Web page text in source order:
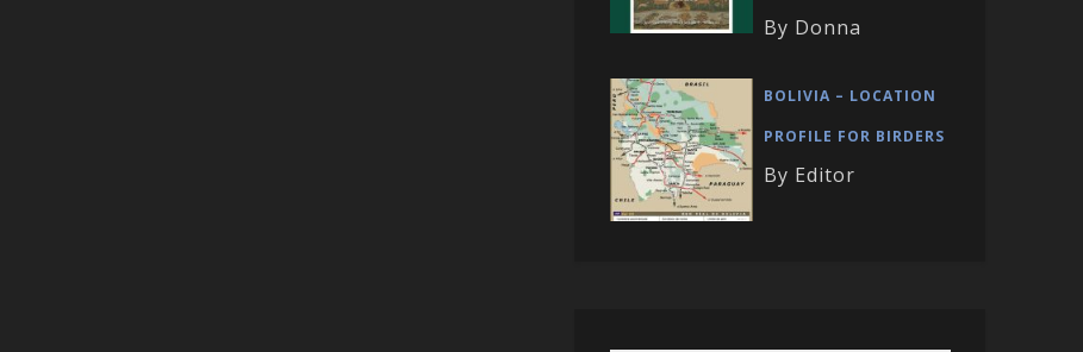
By Donna
BOLIVIA – LOCATION
PROFILE FOR BIRDERS
By Editor